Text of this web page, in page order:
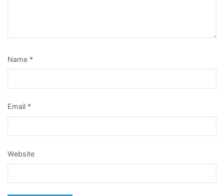
Name *
Email *
Website